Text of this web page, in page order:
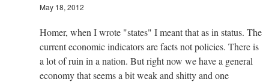
May 18, 2012
Homer, when I wrote "states" I meant that as in status. The
current economic indicators are facts not policies. There is
a lot of ruin in a nation. But right now we have a general
economy that seems a bit weak and shitty and one